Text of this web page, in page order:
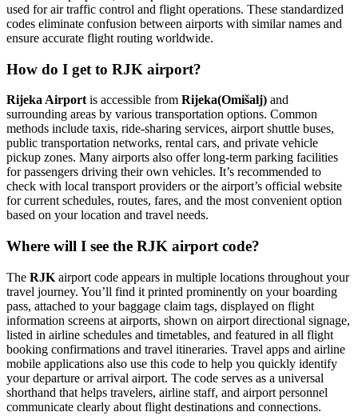
used for air traffic control and flight operations. These standardized
codes eliminate confusion between airports with similar names and
ensure accurate flight routing worldwide.
How do I get to RJK airport?
Rijeka Airportis accessible from Rijeka(Omišalj) and
surrounding areas by various transportation options. Common
methods include taxis, ride-sharing services, airport shuttle buses,
public transportation networks, rental cars, and private vehicle
pickup zones. Many airports also offer long-term parking facilities
for passengers driving their own vehicles. It’s recommended to
check with local transport providers or the airport’s official website
for current schedules, routes, fares, and the most convenient option
based on your location and travel needs.
Where will I see the RJK airport code?
The RJK airport code appears in multiple locations throughout your
travel journey. You’ll find it printed prominently on your boarding
pass, attached to your baggage claim tags, displayed on flight
information screens at airports, shown on airport directional signage,
listed in airline schedules and timetables, and featured in all flight
booking confirmations and travel itineraries. Travel apps and airline
mobile applications also use this code to help you quickly identify
your departure or arrival airport. The code serves as a universal
shorthand that helps travelers, airline staff, and airport personnel
communicate clearly about flight destinations and connections.